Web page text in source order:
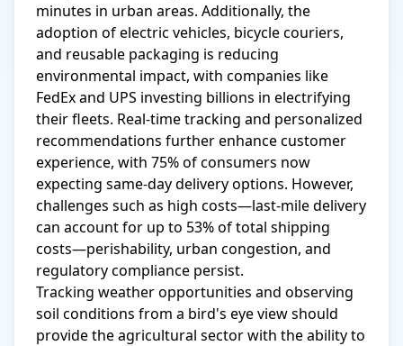
minutes in urban areas. Additionally, the
adoption of electric vehicles, bicycle couriers,
and reusable packaging is reducing
environmental impact, with companies like
FedEx and UPS investing billions in electrifying
their fleets. Real-time tracking and personalized
recommendations further enhance customer
experience, with 75% of consumers now
expecting same-day delivery options. However,
challenges such as high costs—last-mile delivery
can account for up to 53% of total shipping
costs—perishability, urban congestion, and
regulatory compliance persist.
Tracking weather opportunities and observing
soil conditions from a bird's eye view should
provide the agricultural sector with the ability to